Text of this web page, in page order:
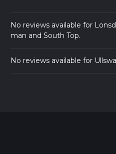
No reviews available for
man and South Top.
No reviews available for